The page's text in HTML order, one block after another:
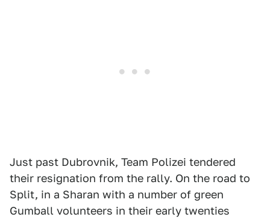
Just past Dubrovnik, Team Polizei tendered
their resignation from the rally. On the road to
Split, in a Sharan with a number of green
Gumball volunteers in their early twenties